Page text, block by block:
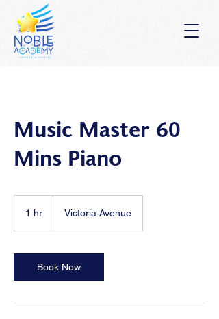
Music Master 60
Mins Piano
1 hr Victoria Avenue
Book Now